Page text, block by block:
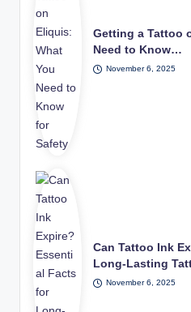
Getting a Tattoo
Need to Know…
November 6, 2025
Can Tattoo Ink
Long-Lasting
November 6, 2025